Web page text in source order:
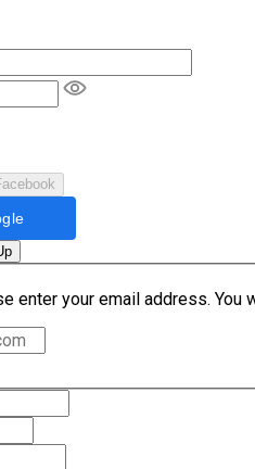
enter your email address.